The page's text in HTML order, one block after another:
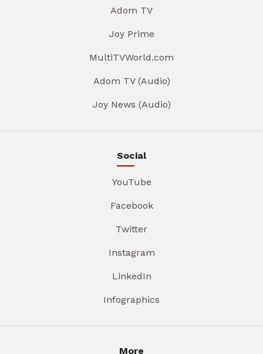
Adom TV
Joy Prime
MultiTVWorld.com
Adom TV (Audio)
Joy News (Audio)
Social
YouTube
Facebook
Twitter
Instagram
LinkedIn
Infographics
More